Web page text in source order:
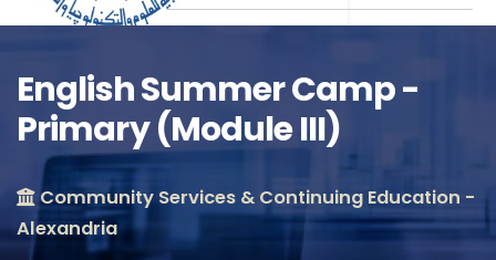
English Summer Camp -
Primary (Module III)
Community Services & Continuing Education -
Alexandria
Course Info
Location